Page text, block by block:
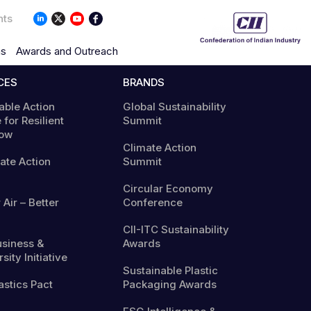
Awards and Outreach
Action
for Resilient
Action
Air – Better
&
Initiative
Pact
BRANDS
Global Sustainability
Summit
Climate Action
Summit
Circular Economy
Conference
CII-ITC Sustainability
Awards
Sustainable Plastic
Packaging Awards